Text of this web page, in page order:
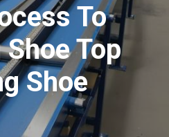
To
Top
Shoe